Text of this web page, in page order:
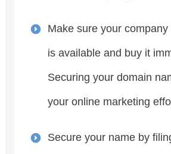
Make sure your
is available and buy it
Securing your domain
your online marketing
Secure your name by